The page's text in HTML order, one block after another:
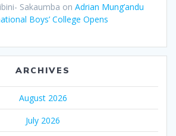
Sakaumba on Adrian Mung’andu
Boys’ College Opens
ARCHIVES
August 2026
July 2026